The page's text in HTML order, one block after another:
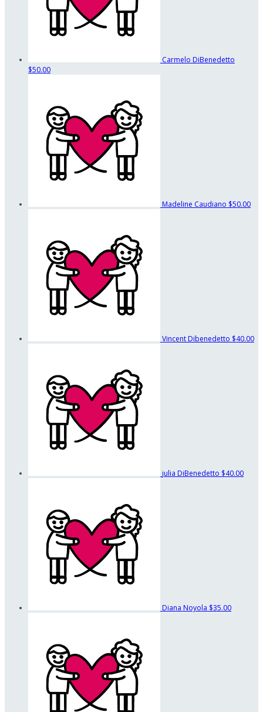
Carmelo DiBenedetto
$50.00
Madeline Caudiano $50.00
Vincent Dibenedetto $40.00
julia DiBenedetto $40.00
Diana Noyola $35.00